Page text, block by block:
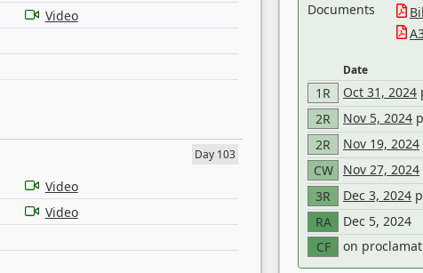
Video
Day 103
Video
Video
Documents
Date
1R Oct 31, 2024
2R
Nov 5, 2024
2R
Nov 19, 2024
CW
Nov 27, 2024
3R
Dec 3, 2024
RA
Dec 5, 2024
CF
on